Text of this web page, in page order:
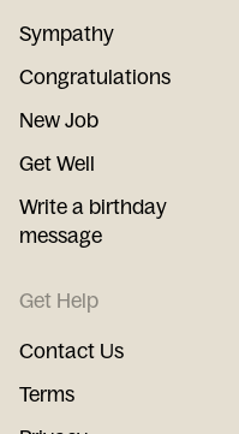
Sympathy
Congratulations
New Job
Get Well
Write a birthday
message
Get Help
Contact Us
Terms